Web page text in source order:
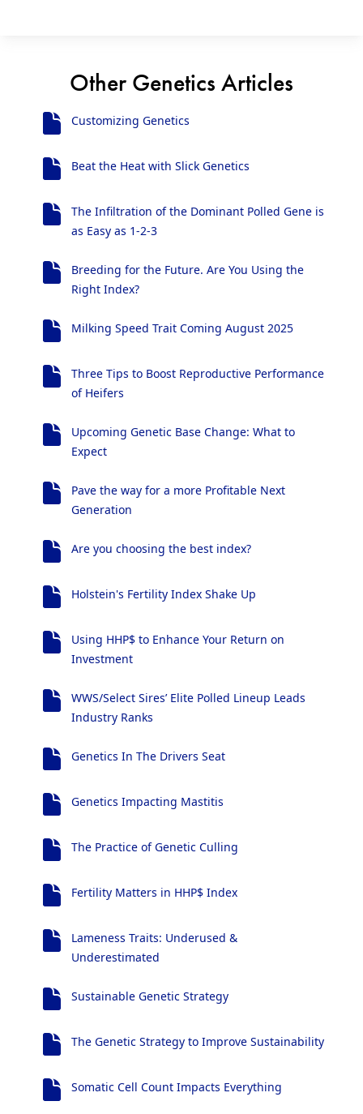
Other Genetics Articles
Customizing Genetics
Beat the Heat with Slick Genetics
The Infiltration of the Dominant Polled Gene is
as Easy as 1-2-3
Breeding for the Future. Are You Using the
Right Index?
Milking Speed Trait Coming August 2025
Three Tips to Boost Reproductive Performance
of Heifers
Upcoming Genetic Base Change: What to
Expect
Pave the way for a more Profitable Next
Generation
Are you choosing the best index?
Holstein's Fertility Index Shake Up
Using HHP$ to Enhance Your Return on
Investment
WWS/Select Sires’ Elite Polled Lineup Leads
Industry Ranks
Genetics In The Drivers Seat
Genetics Impacting Mastitis
The Practice of Genetic Culling
Fertility Matters in HHP$ Index
Lameness Traits: Underused &
Underestimated
Sustainable Genetic Strategy
The Genetic Strategy to Improve Sustainability
Somatic Cell Count Impacts Everything